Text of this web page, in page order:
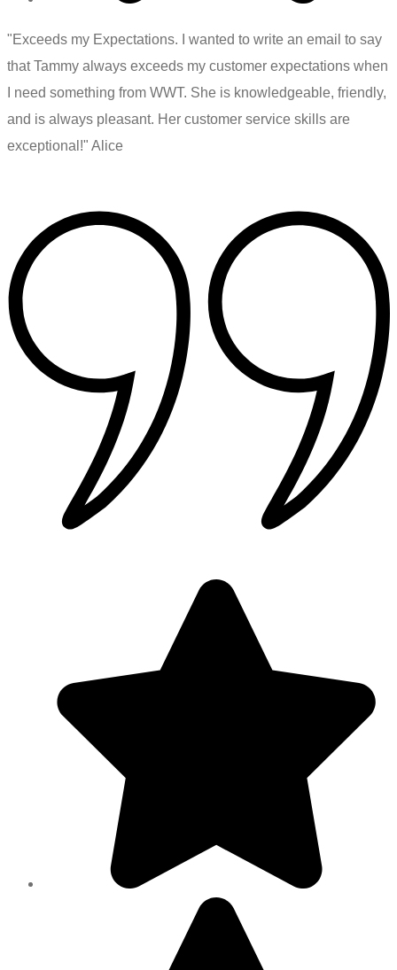
"Exceeds my Expectations. I wanted to write an email to say
that Tammy always exceeds my customer expectations when
I need something from WWT. She is knowledgeable, friendly,
and is always pleasant. Her customer service skills are
exceptional!" Alice